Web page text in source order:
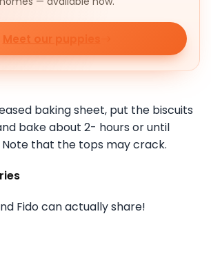
Meet our puppies
baking sheet, put the biscuits
bake about 2- hours or until
that the tops may crack.
Fido can actually share!